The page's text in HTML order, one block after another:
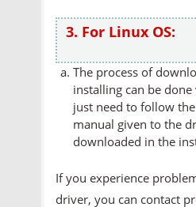
3. For Linux OS:
The process of
installing can be
just need to follow
manual given to the
downloaded in the
If you experience
driver, you can contact